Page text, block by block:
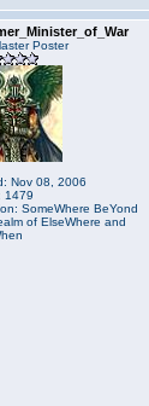
Poster
Nov 08, 2006
1479
SomeWhere BeYond
of ElseWhere and